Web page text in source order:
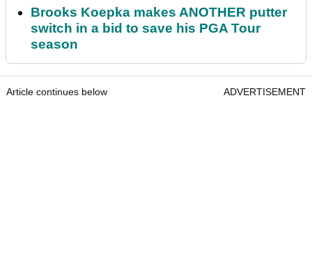
Brooks Koepka makes ANOTHER putter
switch in a bid to save his PGA Tour
season
Article continues below ADVERTISEMENT